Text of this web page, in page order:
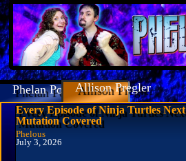
Phelan PorteousAllison Pregler
Every Episode of Ninja Turtles Next
Mutation Covered
Phelous
July 3, 2026